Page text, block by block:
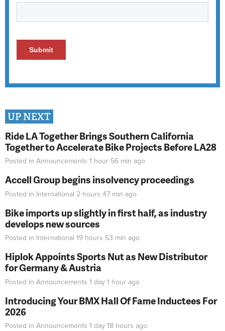
UP NEXT
Ride LA Together Brings Southern California
Together to Accelerate Bike Projects Before LA28
Posted in Announcements 1 hour 56 min ago
Accell Group begins insolvency proceedings
Posted in International 2 hours 47 min ago
Bike imports up slightly in first half, as industry
develops new sources
Posted in International 19 hours 53 min ago
Hiplok Appoints Sports Nut as New Distributor
for Germany & Austria
Posted in Announcements 1 day 1 hour ago
Introducing Your BMX Hall Of Fame Inductees For
2026
Posted in Announcements 1 day 18 hours ago